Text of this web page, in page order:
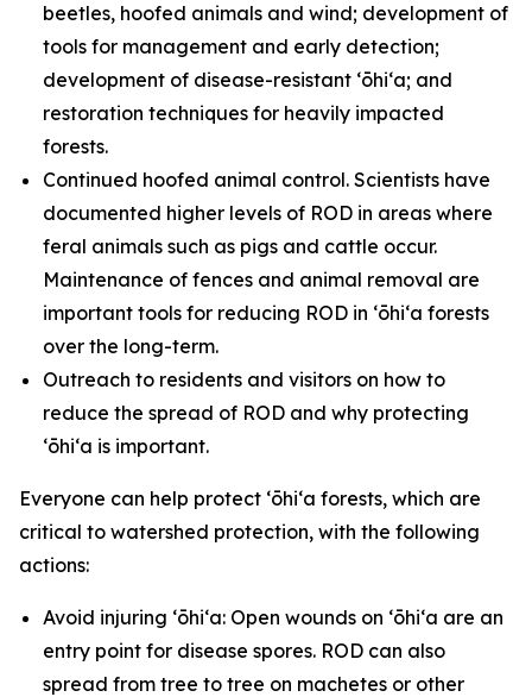
beetles, hoofed animals and wind; development of
tools for management and early detection;
development of disease-resistant ʻōhiʻa; and
restoration techniques for heavily impacted
forests.
Continued hoofed animal control. Scientists have
documented higher levels of ROD in areas where
feral animals such as pigs and cattle occur.
Maintenance of fences and animal removal are
important tools for reducing ROD in ʻōhiʻa forests
over the long-term.
Outreach to residents and visitors on how to
reduce the spread of ROD and why protecting
ʻōhiʻa is important.
Everyone can help protect ʻōhiʻa forests, which are
critical to watershed protection, with the following
actions:
Avoid injuring ʻōhiʻa: Open wounds on ʻōhiʻa are an
entry point for disease spores. ROD can also
spread from tree to tree on machetes or other